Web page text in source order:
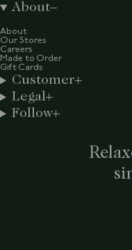
About
About
Our Stores
Careers
Made to Order
Gift Cards
Customer
Legal
Follow